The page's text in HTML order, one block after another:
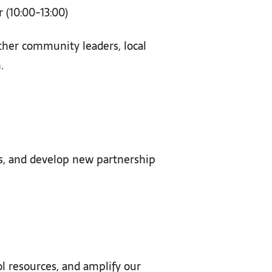
13:00)
community leaders, local
and develop new partnership
resources, and amplify our